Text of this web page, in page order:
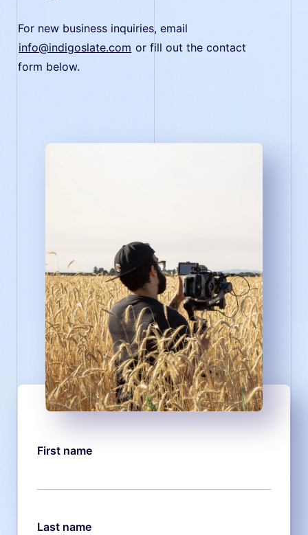
For new business inquiries, email
info@indigoslate.com or fill out the contact
form below.
First name
Last name